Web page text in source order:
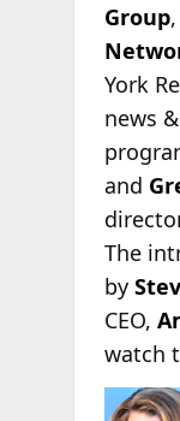
Group,
York
news
and
The
by
CEO,
watch